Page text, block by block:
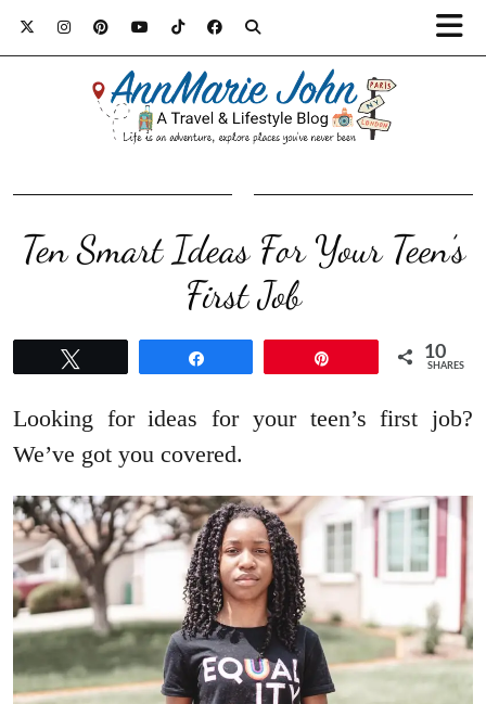
Ten Smart Ideas For Your Teen’s
First Job
10
SHARES
Looking for ideas for your teen’s first job?
We’ve got you covered.